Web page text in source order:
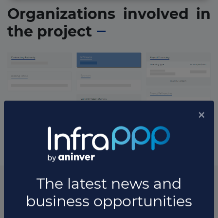
Organizations involved in
the project
* The information available in this section may vary depending
on the project.
List of the updates in which the project was involved
Project updates